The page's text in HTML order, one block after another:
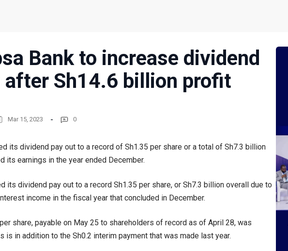
Bank to increase dividend
after Sh14.6 billion profit
Mar 15, 2023 0
its dividend pay out to a record of Sh1.35 per share or a total of Sh7.3 billion
its earnings in the year ended December.
its dividend pay out to a record Sh1.35 per share, or Sh7.3 billion overall due to
income in the fiscal year that concluded in December.
share, payable on May 25 to shareholders of record as of April 28, was
is in addition to the Sh0.2 interim payment that was made last year.